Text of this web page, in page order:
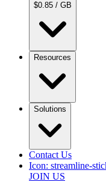
$0.85 / GB
Resources
Solutions
Contact Us
Icon: streamline-
JOIN US